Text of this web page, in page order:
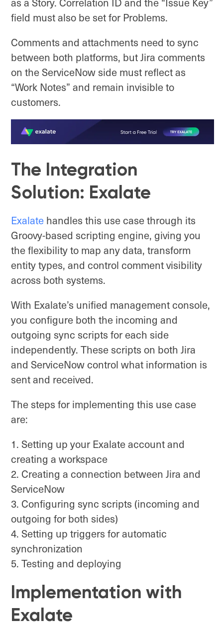
field must also be set for Problems.
Comments and attachments need to sync
between both platforms, but Jira comments
on the ServiceNow side must reflect as
“Work Notes” and remain invisible to
customers.
The Integration
Solution: Exalate
Exalate handles this use case through its
Groovy-based scripting engine, giving you
the flexibility to map any data, transform
entity types, and control comment visibility
across both systems.
With Exalate’s unified management console,
you configure both the incoming and
outgoing sync scripts for each side
independently. These scripts on both Jira
and ServiceNow control what information is
sent and received.
The steps for implementing this use case
are:
Setting up your Exalate account and
creating a workspace
Creating a connection between Jira and
ServiceNow
Configuring sync scripts (incoming and
outgoing for both sides)
Setting up triggers for automatic
synchronization
Testing and deploying
Implementation with
Exalate